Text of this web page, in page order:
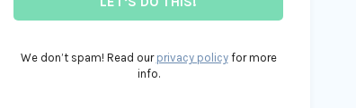
We don’t spam! Read our privacy policyfor more
info.